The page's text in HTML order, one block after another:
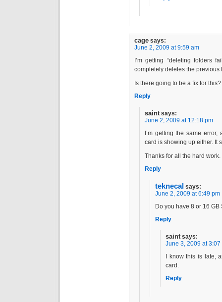
cage says:
June 2, 2009 at 9:59 am
I’m getting “deleting folders
completely deletes the
Is there going to be a fix for this?
Reply
saint says:
June 2, 2009 at 12:18 pm
I’m getting the same
card is showing up either. It
Thanks for all the hard work.
Reply
teknecal says:
June 2, 2009 at 6:49 pm
Do you have 8 or 16 GB
Reply
saint says:
June 3, 2009 at 3:07
I know this is late,
card.
Reply